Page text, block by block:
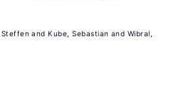
Kube, Sebastian
Wibral,